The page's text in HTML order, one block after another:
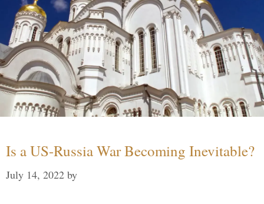
Is a US-Russia War Becoming Inevitable?
July 14, 2022 by